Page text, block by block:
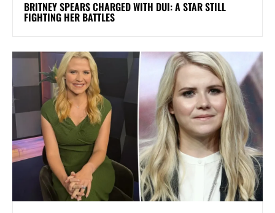
BRITNEY SPEARS CHARGED WITH DUI: A STAR STILL
FIGHTING HER BATTLES